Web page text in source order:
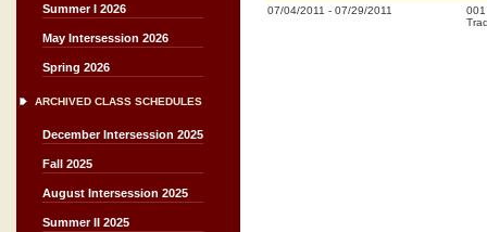
Summer I 2026
May Intersession 2026
Spring 2026
ARCHIVED CLASS SCHEDULES
December Intersession 2025
Fall 2025
August Intersession 2025
Summer II 2025
07/04/2011 - 07/29/2011 001